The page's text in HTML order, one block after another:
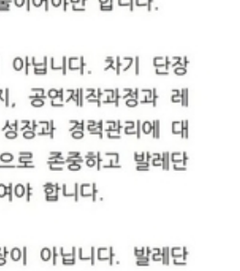
📰
📖
TECH · APR 13
Samsung
unveils HBM4
as AI chip
🔒 Reveal next
paragraph
Samsung profits up
B Chip demand rises
C Samsung unveils HBM4
NEWS GAME NEW
The Lede
Read the story, pick the best